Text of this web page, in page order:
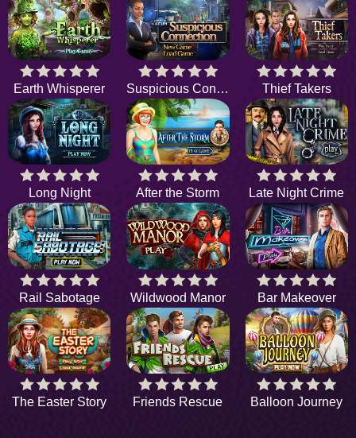
Earth Whisperer Suspicious Connection Thief Takers
Long Night After the Storm Late Night Crime
Rail Sabotage Wildwood Manor Bar Makeover
The Easter Story Friends Rescue Balloon Journey